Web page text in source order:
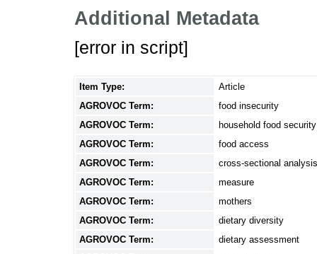
Additional Metadata
[error in script]
Item Type:
Article
AGROVOC Term:
food insecurity
AGROVOC Term:
household food security
AGROVOC Term:
food access
AGROVOC Term:
cross-sectional analysis
AGROVOC Term:
measure
AGROVOC Term:
mothers
AGROVOC Term:
dietary diversity
AGROVOC Term:
dietary assessment